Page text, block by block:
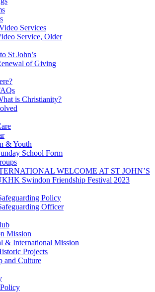
Services
Service, Older
St John’s
of Giving
is Christianity?
& Youth
School Form
WELCOME AT ST JOHN’S
Swindon Friendship Festival 2023
Policy
Officer
Mission
& International Mission
Projects
and Culture